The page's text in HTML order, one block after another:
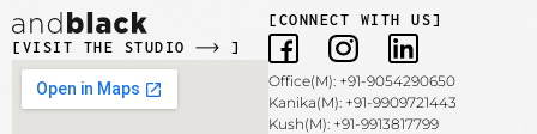
[VISIT THE STUDIO ]
[CONNECT WITH US]
Office(M): +91-9054290650
Kanika(M): +91-9909721443
Kush(M): +91-9913817799